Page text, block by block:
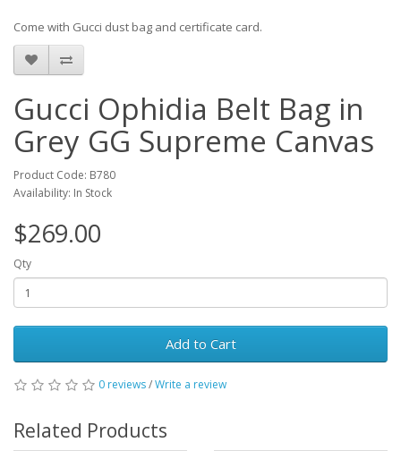
Come with Gucci dust bag and certificate card.
Gucci Ophidia Belt Bag in
Grey GG Supreme Canvas
Product Code: B780
Availability: In Stock
$269.00
Qty
Add to Cart
0 reviews/Write a review
Related Products